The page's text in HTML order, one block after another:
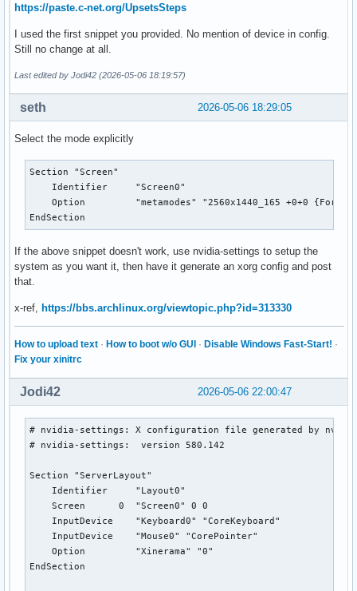
https://paste.c-net.org/UpsetsSteps
I used the first snippet you provided. No mention of device in config.
Still no change at all.
Last edited by Jodi42 (2026-05-06 18:19:57)
2026-05-06 18:29:05
seth
Select the mode explicitly
Section "Screen"
    Identifier     "Screen0"
Option         "metamodes" "2560x1440_165 +0+0
EndSection
If the above snippet doesn't work, use nvidia-settings to setup the
system as you want it, then have it generate an xorg config and post
that.
x-ref, https://bbs.archlinux.org/viewtopic.php?id=313330
How to upload text · How to boot w/o GUI · Disable Windows Fast-Start! ·
Fix your xinitrc
2026-05-06 22:00:47
Jodi42
# nvidia-settings: X configuration file generated by
# nvidia-settings:  version 580.142
Section "ServerLayout"
    Identifier     "Layout0"
    Screen      0  "Screen0" 0 0
    InputDevice    "Keyboard0" "CoreKeyboard"
    InputDevice    "Mouse0" "CorePointer"
    Option         "Xinerama" "0"
EndSection